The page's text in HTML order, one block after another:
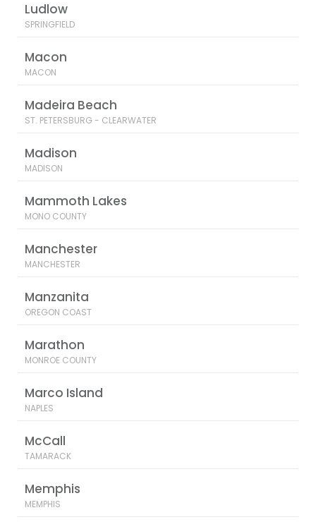
Ludlow
SPRINGFIELD
Macon
MACON
Madeira Beach
ST. PETERSBURG - CLEARWATER
Madison
MADISON
Mammoth Lakes
MONO COUNTY
Manchester
MANCHESTER
Manzanita
OREGON COAST
Marathon
MONROE COUNTY
Marco Island
NAPLES
McCall
TAMARACK
Memphis
MEMPHIS